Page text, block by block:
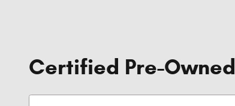
Certified Pre-Owned